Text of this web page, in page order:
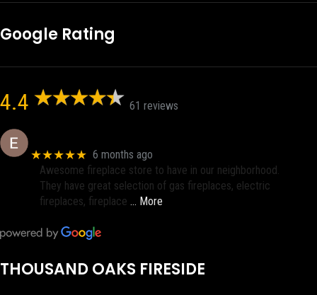
Google Rating
4.4 61 reviews
★★★★★ 6 months ago
Awesome fireplace store to have in our neighborhood.
They have great selection of gas fireplaces, electric
fireplaces, fireplace … More
THOUSAND OAKS FIRESIDE